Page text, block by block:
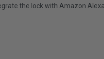
the lock with Amazon